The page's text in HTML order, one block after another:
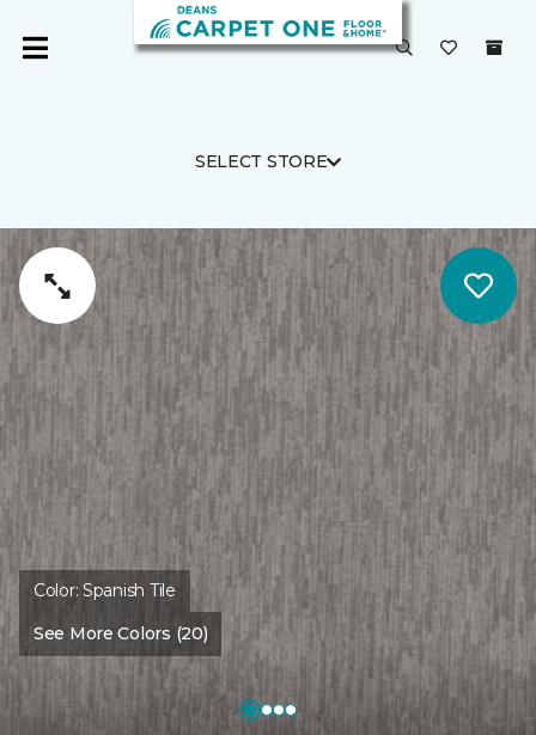
SELECT STORE
Color:Spanish Tile
See More Colors (20)